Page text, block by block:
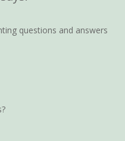
questions and answers